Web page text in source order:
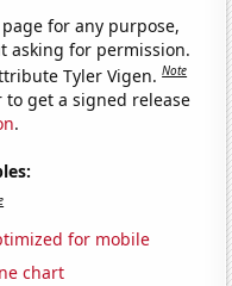
for any purpose,
asking for permission.
Tyler Vigen.Note
to get a signed release
.
for mobile
chart